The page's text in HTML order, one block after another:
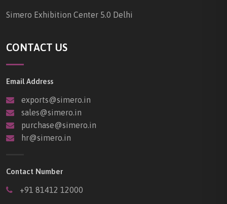
Simero Exhibition Center 5.0 Delhi
CONTACT US
Email Address
exports@simero.in
sales@simero.in
purchase@simero.in
hr@simero.in
Contact Number
+91 81412 12000